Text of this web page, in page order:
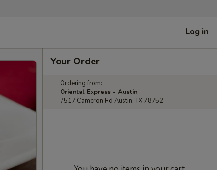
Log in
Your Order
Ordering from:
Oriental Express - Austin
7517 Cameron Rd Austin, TX 78752